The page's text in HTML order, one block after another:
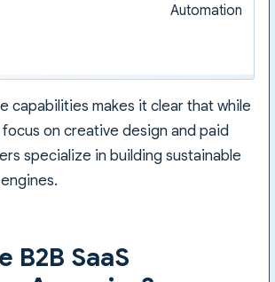
Automation
capabilities makes it clear that while
on creative design and paid
specialize in building sustainable
B2B SaaS